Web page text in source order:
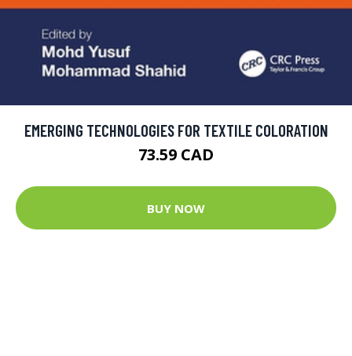
EMERGING TECHNOLOGIES FOR TEXTILE COLORATION
73.59 CAD
BUY NOW